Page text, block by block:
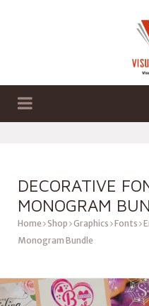
DECORATIVE
MONOGRAM
Home Shop Graphics Fonts
Monogram Bundle